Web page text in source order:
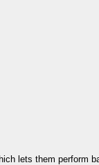
lets them perform